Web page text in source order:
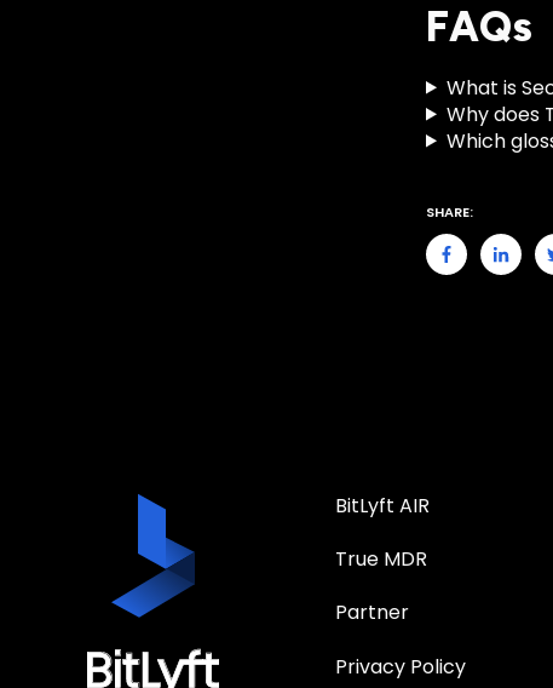
FAQs
What is
Why does
Which
SHARE:
BitLyft AIR
True MDR
Partner
Privacy Policy